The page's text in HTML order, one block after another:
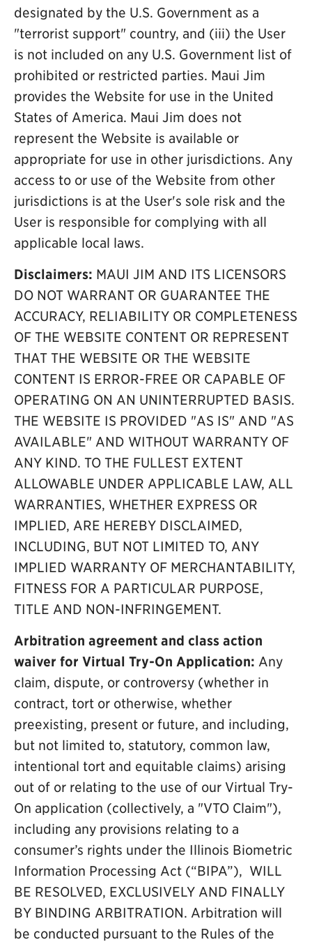
designated by the U.S. Government as a
"terrorist support" country, and (iii) the User
is not included on any U.S. Government list of
prohibited or restricted parties. Maui Jim
provides the Website for use in the United
States of America. Maui Jim does not
represent the Website is available or
appropriate for use in other jurisdictions. Any
access to or use of the Website from other
jurisdictions is at the User's sole risk and the
User is responsible for complying with all
applicable local laws.
Disclaimers: MAUI JIM AND ITS LICENSORS
DO NOT WARRANT OR GUARANTEE THE
ACCURACY, RELIABILITY OR COMPLETENESS
OF THE WEBSITE CONTENT OR REPRESENT
THAT THE WEBSITE OR THE WEBSITE
CONTENT IS ERROR-FREE OR CAPABLE OF
OPERATING ON AN UNINTERRUPTED BASIS.
THE WEBSITE IS PROVIDED "AS IS" AND "AS
AVAILABLE" AND WITHOUT WARRANTY OF
ANY KIND. TO THE FULLEST EXTENT
ALLOWABLE UNDER APPLICABLE LAW, ALL
WARRANTIES, WHETHER EXPRESS OR
IMPLIED, ARE HEREBY DISCLAIMED,
INCLUDING, BUT NOT LIMITED TO, ANY
IMPLIED WARRANTY OF MERCHANTABILITY,
FITNESS FOR A PARTICULAR PURPOSE,
TITLE AND NON-INFRINGEMENT.
Arbitration agreement and class action
waiver for Virtual Try-On Application: Any
claim, dispute, or controversy (whether in
contract, tort or otherwise, whether
preexisting, present or future, and including,
but not limited to, statutory, common law,
intentional tort and equitable claims) arising
out of or relating to the use of our Virtual Try-
On application (collectively, a "VTO Claim"),
including any provisions relating to a
consumer’s rights under the Illinois Biometric
Information Processing Act (“BIPA”), WILL
BE RESOLVED, EXCLUSIVELY AND FINALLY
BY BINDING ARBITRATION. Arbitration will
be conducted pursuant to the Rules of the